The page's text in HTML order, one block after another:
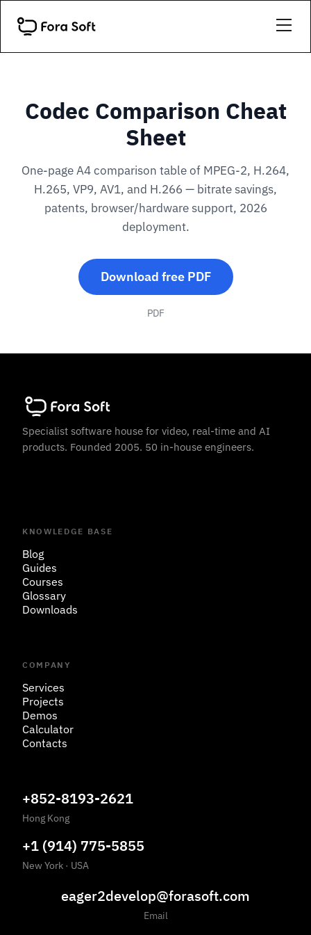
Codec Comparison Cheat
Sheet
One-page A4 comparison table of MPEG-2, H.264,
H.265, VP9, AV1, and H.266 — bitrate savings,
patents, browser/hardware support, 2026
deployment.
Download free PDF
PDF
Specialist software house for video, real-time and AI
products. Founded 2005. 50 in-house engineers.
KNOWLEDGE BASE
Blog
Guides
Courses
Glossary
Downloads
COMPANY
Services
Projects
Demos
Calculator
Contacts
+852-8193-2621
Hong Kong
+1 (914) 775-5855
New York · USA
eager2develop@forasoft.com
Email